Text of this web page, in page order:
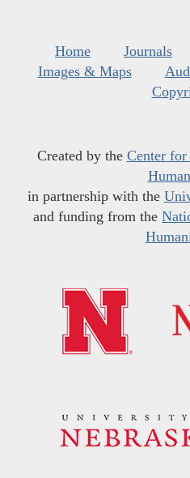
Home Journals
Images & Maps
Created by the Center
in partnership with the
and funding from the